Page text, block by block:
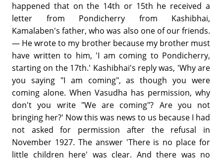
happened that on the 14th or 15th he received a
letter from Pondicherry from Kashibhai,
Kamalaben's father, who was also one of our friends.
— He wrote to my brother because my brother must
have written to him, 'I am coming to Pondicherry,
starting on the 17th.' Kashibhai's reply was, 'Why are
you saying "I am coming", as though you were
coming alone. When Vasudha has permission, why
don't you write "We are coming"? Are you not
bringing her?' Now this was news to us because I had
not asked for permission after the refusal in
November 1927. The answer 'There is no place for
little children here' was clear. And there was no